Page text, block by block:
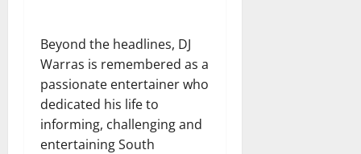
Beyond the headlines, DJ
Warras is remembered as a
passionate entertainer who
dedicated his life to
informing, challenging and
entertaining South